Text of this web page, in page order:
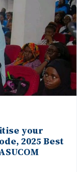
your
2025 Best